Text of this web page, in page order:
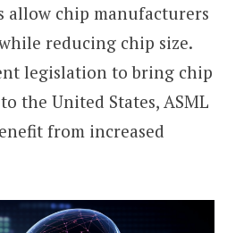
allow chip manufacturers
reducing chip size.
legislation to bring chip
the United States, ASML
from increased